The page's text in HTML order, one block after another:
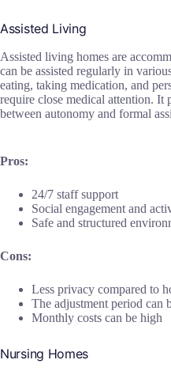
Assisted Living
Assisted living homes are
can be assisted regularly in
eating, taking medication, and
require close medical attention. It
between autonomy and formal
Pros:
24/7 staff support
Social engagement and
Safe and structured
Cons:
Less privacy compared to
The adjustment period can
Monthly costs can be high
Nursing Homes